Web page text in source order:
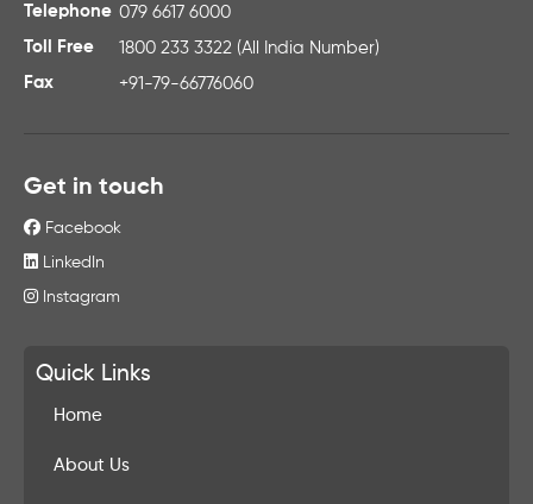
Telephone 079 6617 6000
Toll Free
1800 233 3322 (All India Number)
Fax
+91-79-66776060
Get in touch
Facebook
LinkedIn
Instagram
Quick Links
Home
About Us